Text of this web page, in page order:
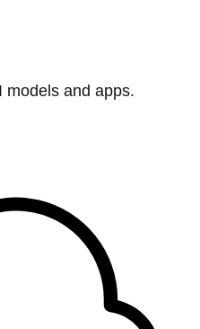
models and apps.